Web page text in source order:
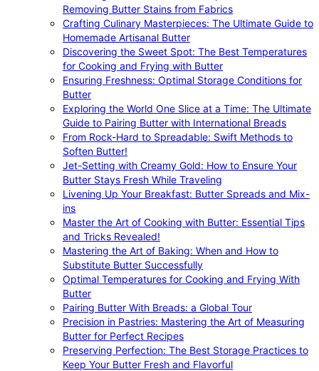
Removing Butter Stains from Fabrics
Crafting Culinary Masterpieces: The Ultimate Guide to
Homemade Artisanal Butter
Discovering the Sweet Spot: The Best Temperatures
for Cooking and Frying with Butter
Ensuring Freshness: Optimal Storage Conditions for
Butter
Exploring the World One Slice at a Time: The Ultimate
Guide to Pairing Butter with International Breads
From Rock-Hard to Spreadable: Swift Methods to
Soften Butter!
Jet-Setting with Creamy Gold: How to Ensure Your
Butter Stays Fresh While Traveling
Livening Up Your Breakfast: Butter Spreads and Mix-
ins
Master the Art of Cooking with Butter: Essential Tips
and Tricks Revealed!
Mastering the Art of Baking: When and How to
Substitute Butter Successfully
Optimal Temperatures for Cooking and Frying With
Butter
Pairing Butter With Breads: a Global Tour
Precision in Pastries: Mastering the Art of Measuring
Butter for Perfect Recipes
Preserving Perfection: The Best Storage Practices to
Keep Your Butter Fresh and Flavorful